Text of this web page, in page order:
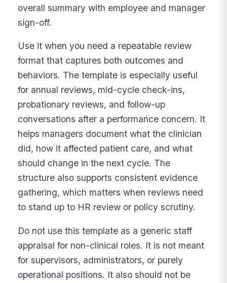
overall summary with employee and manager
sign-off.
Use it when you need a repeatable review
format that captures both outcomes and
behaviors. The template is especially useful
for annual reviews, mid-cycle check-ins,
probationary reviews, and follow-up
conversations after a performance concern. It
helps managers document what the clinician
did, how it affected patient care, and what
should change in the next cycle. The
structure also supports consistent evidence
gathering, which matters when reviews need
to stand up to HR review or policy scrutiny.
Do not use this template as a generic staff
appraisal for non-clinical roles. It is not meant
for supervisors, administrators, or purely
operational positions. It also should not be